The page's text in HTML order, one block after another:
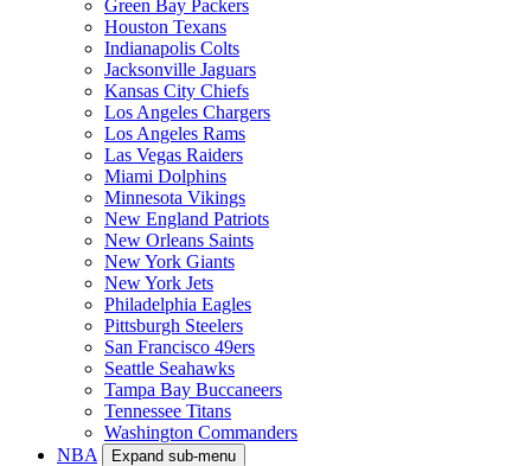
Green Bay Packers
Houston Texans
Indianapolis Colts
Jacksonville Jaguars
Kansas City Chiefs
Los Angeles Chargers
Los Angeles Rams
Las Vegas Raiders
Miami Dolphins
Minnesota Vikings
New England Patriots
New Orleans Saints
New York Giants
New York Jets
Philadelphia Eagles
Pittsburgh Steelers
San Francisco 49ers
Seattle Seahawks
Tampa Bay Buccaneers
Tennessee Titans
Washington Commanders
NBA
Expand sub-menu